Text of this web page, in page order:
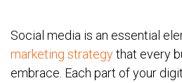
Social media is an essential
marketing strategythat every
embrace. Each part of your